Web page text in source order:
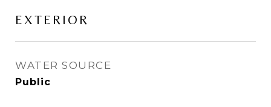
EXTERIOR
WATER SOURCE
Public